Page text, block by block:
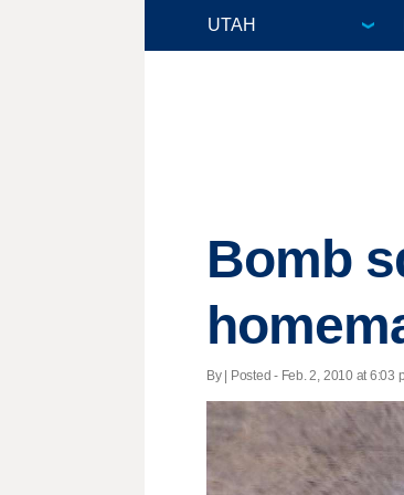
Bomb
By | Posted - Feb. 2, 2010 at 6:03